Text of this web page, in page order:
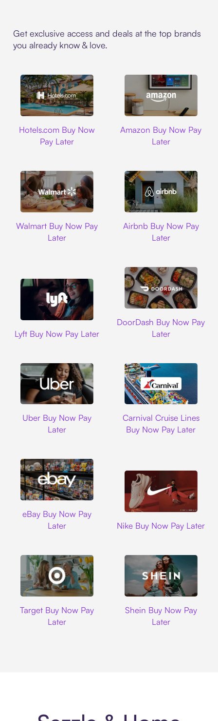
Get exclusive access and deals at the top brands
you already know & love.
Hotels.com Buy Now
Pay Later
Amazon Buy Now Pay
Later
Walmart Buy Now Pay
Later
Airbnb Buy Now Pay
Later
Lyft Buy Now Pay Later
DoorDash Buy Now Pay
Later
Uber Buy Now Pay
Later
Carnival Cruise Lines
Buy Now Pay Later
eBay Buy Now Pay
Later
Nike Buy Now Pay Later
Target Buy Now Pay
Later
Shein Buy Now Pay
Later